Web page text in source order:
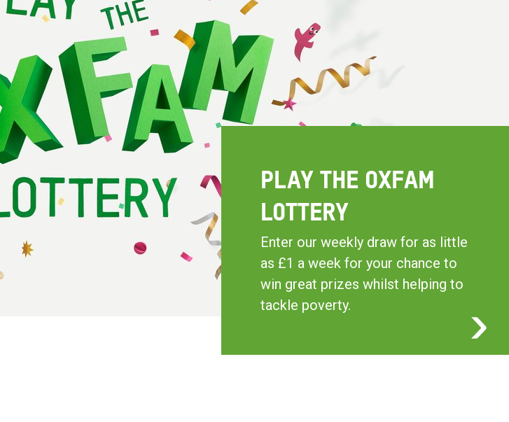
PLAY THE OXFAM
LOTTERY
Enter our weekly draw for as little
as £1 a week for your chance to
win great prizes whilst helping to
tackle poverty.